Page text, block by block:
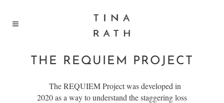
THE REQUIEM PROJECT
The REQUIEM Project was developed in
2020 as a way to understand the staggering loss